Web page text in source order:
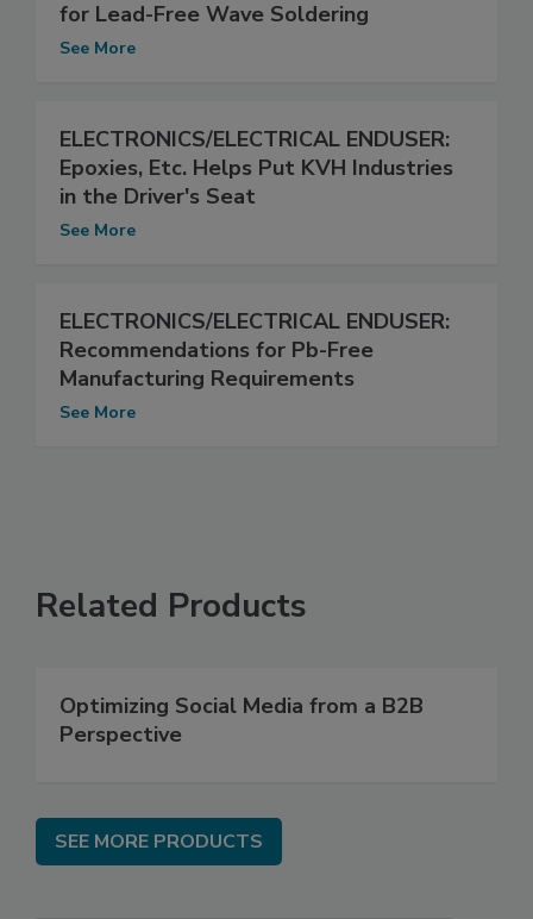
for Lead-Free Wave Soldering
See More
ELECTRONICS/ELECTRICAL ENDUSER:
Epoxies, Etc. Helps Put KVH Industries
in the Driver's Seat
See More
ELECTRONICS/ELECTRICAL ENDUSER:
Recommendations for Pb-Free
Manufacturing Requirements
See More
Related Products
Optimizing Social Media from a B2B
Perspective
SEE MORE PRODUCTS